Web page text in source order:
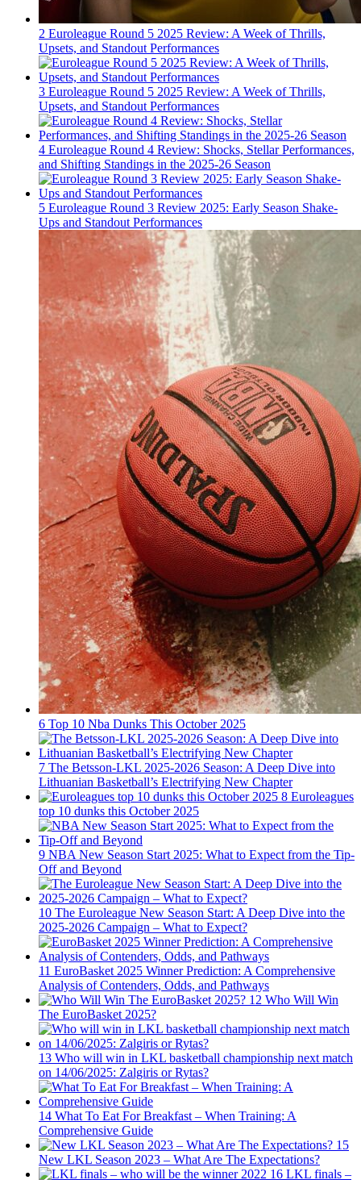
2 Euroleague Round 5 2025 Review: A Week of Thrills,
Upsets, and Standout Performances
3 Euroleague Round 5 2025 Review: A Week of Thrills,
Upsets, and Standout Performances
4 Euroleague Round 4 Review: Shocks, Stellar Performances,
and Shifting Standings in the 2025-26 Season
5 Euroleague Round 3 Review 2025: Early Season Shake-
Ups and Standout Performances
6 Top 10 Nba Dunks This October 2025
7 The Betsson-LKL 2025-2026 Season: A Deep Dive into
Lithuanian Basketball’s Electrifying New Chapter
8 Euroleagues
top 10 dunks this October 2025
9 NBA New Season Start 2025: What to Expect from the Tip-
Off and Beyond
10 The Euroleague New Season Start: A Deep Dive into the
2025-2026 Campaign – What to Expect?
11 EuroBasket 2025 Winner Prediction: A Comprehensive
Analysis of Contenders, Odds, and Pathways
12 Who Will Win
The EuroBasket 2025?
13 Who will win in LKL basketball championship next match
on 14/06/2025: Zalgiris or Rytas?
14 What To Eat For Breakfast – When Training: A
Comprehensive Guide
15
New LKL Season 2023 – What Are The Expectations?
16 LKL finals –